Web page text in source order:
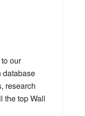
our
database
research
the top Wall